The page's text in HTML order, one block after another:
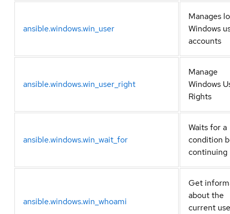
ansible.windows.win_user
Manages
Windows
accounts
ansible.windows.win_user_right
Manage
Windows
Rights
ansible.windows.win_wait_for
Waits for a
condition
continuing
ansible.windows.win_whoami
Get
about the
current